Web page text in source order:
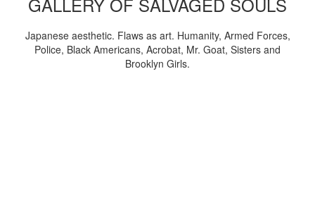
Japanese aesthetic. Flaws as art. Humanity, Armed Forces,
Police, Black Americans, Acrobat, Mr. Goat, Sisters and
Brooklyn Girls.